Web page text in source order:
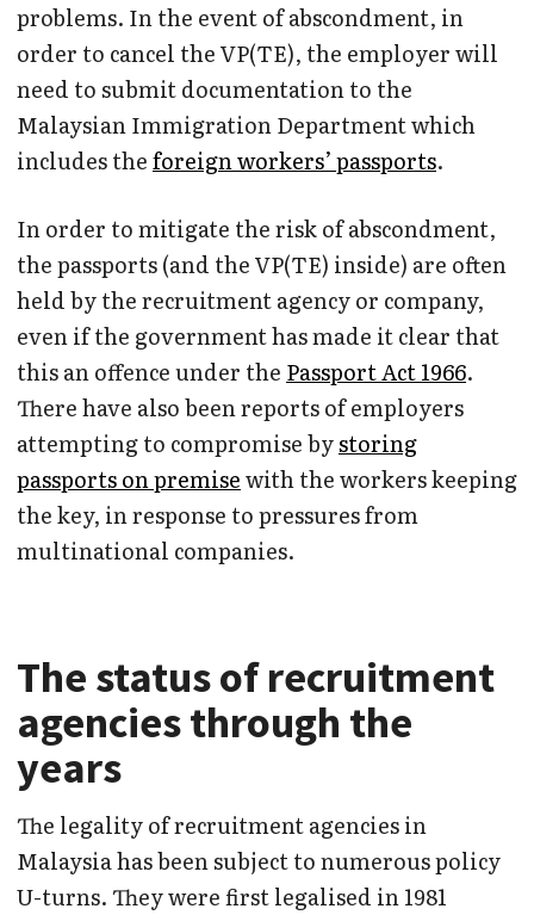
problems. In the event of abscondment, in
order to cancel the VP(TE), the employer will
need to submit documentation to the
Malaysian Immigration Department which
includes theforeign workers’ passports.
In order to mitigate the risk of abscondment,
the passports (and the VP(TE) inside) are often
held by the recruitment agency or company,
even if the government has made it clear that
this an offence under the Passport Act 1966.
There have also been reports of employers
attempting to compromise bystoring
passports on premisewith the workers keeping
the key, in response to pressures from
multinational companies.
The status of recruitment
agencies through the
years
The legality of recruitment agencies in
Malaysia has been subject to numerous policy
U-turns. They were first legalised in 1981